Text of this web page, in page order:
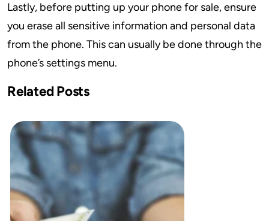
Lastly, before putting up your phone for sale, ensure
you erase all sensitive information and personal data
from the phone. This can usually be done through the
phone’s settings menu.
Related Posts